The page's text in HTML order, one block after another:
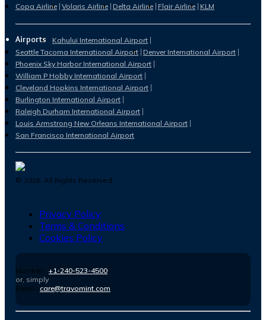
Copa Airline Volaris Airline Delta Airline Flair Airline KLM
Airports
Kahului International Airport
Seattle Tacoma International Airport Denver International Airport
Phoenix Sky Harbor International Airport
William P Hobby International Airport
Cleveland Hopkins International Airport
Burlington International Airport
Raleigh Durham International Airport
Louis Armstrong New Orleans International Airport
San Francisco International Airport
© 2026 . All Rights Reserved.
Privacy Policy
Terms & Conditions
Cookies Policy
Number : +1-240-523-4500
or, simply
Email : care@travomint.com